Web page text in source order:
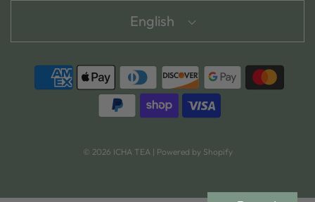
English
© 2026 ICHA TEA | Powered by Shopify